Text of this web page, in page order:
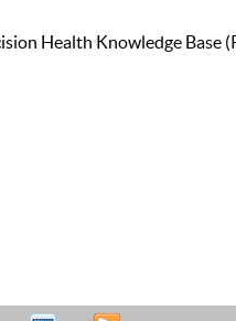
Health Knowledge